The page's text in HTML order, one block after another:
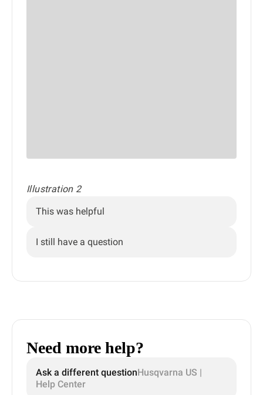
Illustration 2
This was helpful
I still have a question
Need more help?
Ask a different questionHusqvarna US |
Help Center